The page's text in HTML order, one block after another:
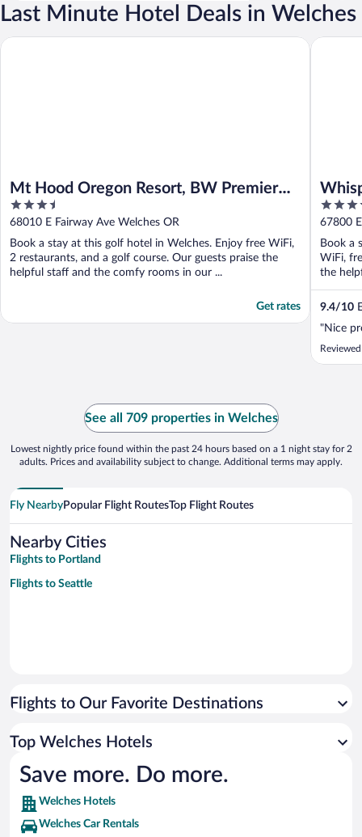
Last Minute Hotel Deals in Welches
Mt Hood Oregon Resort, BW Premier
Collection
3.5
out
of
5
68010 E Fairway Ave Welches OR
Book a stay at this golf hotel in Welches. Enjoy free WiFi,
2 restaurants, and a golf course. Our guests praise the
helpful staff and the comfy rooms in our ...
Get rates
Mt Hood Oregon Resort, BW Premier Collection
3.5
out
of
5
67800
Book a
WiFi,
the
9.4/10
"Nice
See all 709 properties in Welches
Lowest nightly price found within the past 24 hours based on a 1 night stay for 2
adults. Prices and availability subject to change. Additional terms may apply.
Fly NearbyPopular Flight RoutesTop Flight Routes
Nearby Cities
Flights to Portland
Flights to Seattle
Flights to Our Favorite Destinations
Top Welches Hotels
Save more. Do more.
Welches Hotels
Welches Car Rentals